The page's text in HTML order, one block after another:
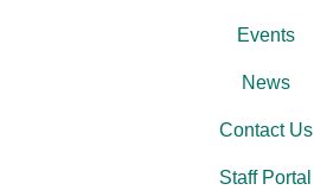
Events
News
Contact Us
Staff Portal